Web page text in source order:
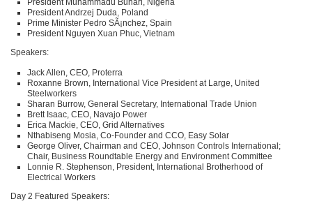
President Andrzej Duda, Poland
Prime Minister Pedro SÃ¡nchez, Spain
President Nguyen Xuan Phuc, Vietnam
Speakers:
Jack Allen, CEO, Proterra
Roxanne Brown, International Vice President at Large, United
Steelworkers
Sharan Burrow, General Secretary, International Trade Union
Brett Isaac, CEO, Navajo Power
Erica Mackie, CEO, Grid Alternatives
Nthabiseng Mosia, Co-Founder and CCO, Easy Solar
George Oliver, Chairman and CEO, Johnson Controls International;
Chair, Business Roundtable Energy and Environment Committee
Lonnie R. Stephenson, President, International Brotherhood of
Electrical Workers
Day 2 Featured Speakers: